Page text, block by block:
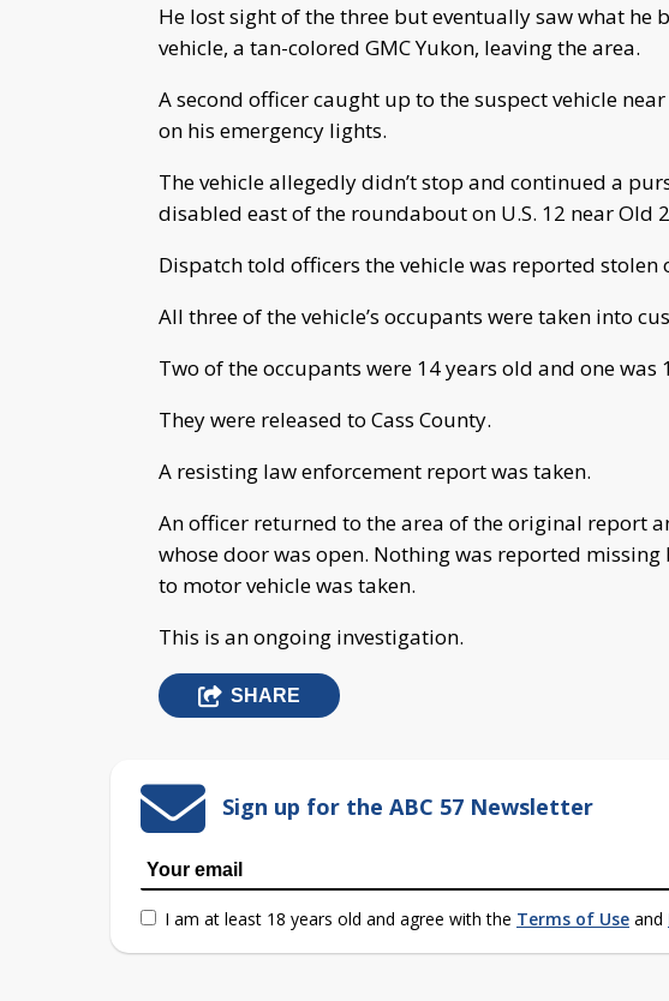
He lost sight of the three but eventually saw what he
vehicle, a tan-colored GMC Yukon, leaving the area.
A second officer caught up to the suspect vehicle
on his emergency lights.
The vehicle allegedly didn’t stop and continued a
disabled east of the roundabout on U.S. 12 near Old
Dispatch told officers the vehicle was reported stolen
All three of the vehicle’s occupants were taken into
Two of the occupants were 14 years old and one was
They were released to Cass County.
A resisting law enforcement report was taken.
An officer returned to the area of the original report
whose door was open. Nothing was reported
to motor vehicle was taken.
This is an ongoing investigation.
SHARE
Sign up for the ABC 57 Newsletter
I am at least 18 years old and agree with the Terms of Use and